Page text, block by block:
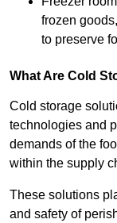
frozen
to preserve
What Are Cold
Cold storage
technologies and
demands of the
within the supply
These solutions
and safety of